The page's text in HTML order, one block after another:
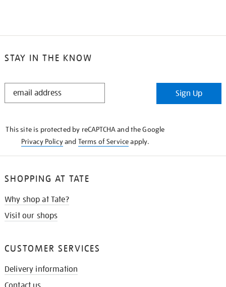
STAY IN THE KNOW
STAY
Sign Up
This site is protected by reCAPTCHA and the Google
Privacy Policyand Terms of Serviceapply.
SHOPPING AT TATE
Why shop at Tate?
Visit our shops
CUSTOMER SERVICES
Delivery information